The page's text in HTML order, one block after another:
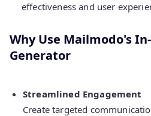
effectiveness and user
Why Use Mailmodo's
Generator
Streamlined Engagement
Create targeted